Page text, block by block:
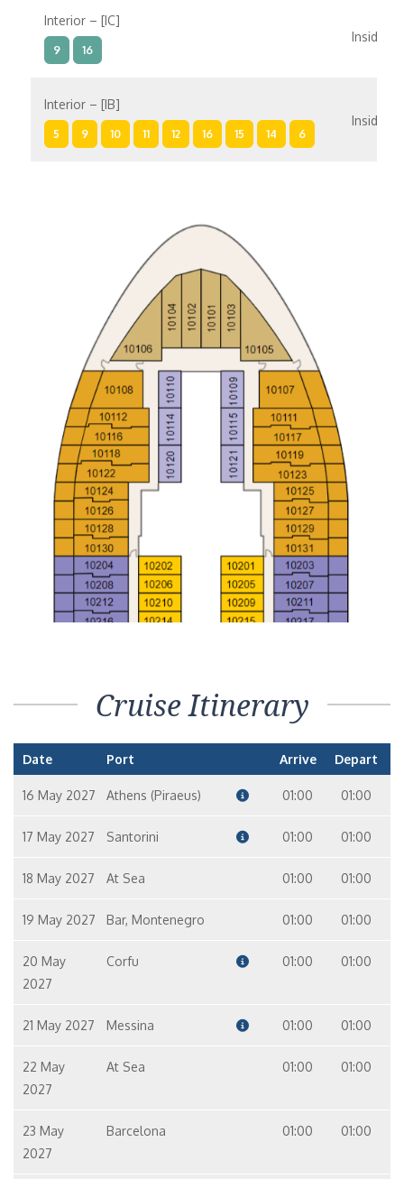
Interior – [IC]
9 16
Inside
Interior – [IB]
5 9 10 11 12 16 15 14 6
Inside
Cruise Itinerary
Date Port Arrive Depart
16 May 2027 Athens (Piraeus) 01:00 01:00
17 May 2027 Santorini 01:00 01:00
18 May 2027 At Sea 01:00 01:00
19 May 2027 Bar, Montenegro 01:00 01:00
20 May
2027
Corfu 01:00 01:00
21 May 2027 Messina 01:00 01:00
22 May
2027
At Sea 01:00 01:00
23 May
2027
Barcelona 01:00 01:00